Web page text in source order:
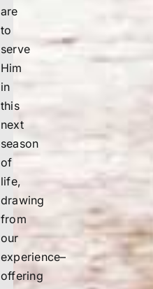
are
to
serve
Him
in
this
next
season
of
life,
drawing
from
our
experience–
offering